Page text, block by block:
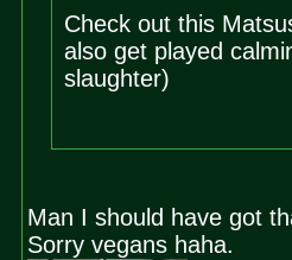
Check out this
also get played
slaughter)
Man I should have got
Sorry vegans haha.